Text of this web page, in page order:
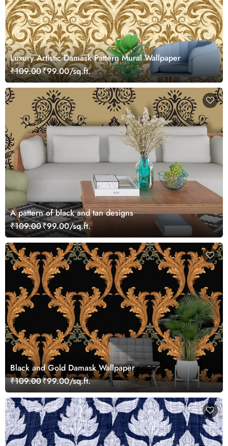
Luxury Artistic Damask Pattern Mural Wallpaper
₹109.00₹99.00/sq.ft.
A pattern of black and tan designs
₹109.00₹99.00/sq.ft.
Black and Gold Damask Wallpaper
₹109.00₹99.00/sq.ft.